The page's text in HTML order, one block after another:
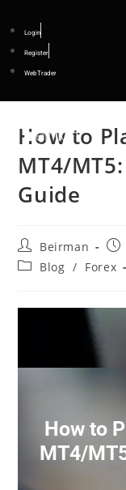
Login
Register
WebTrader
How to
MT4/
Guide
Beirman
Blog / Forex
How to
MT4/